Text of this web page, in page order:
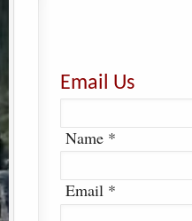
Email Us
Name *
Email *